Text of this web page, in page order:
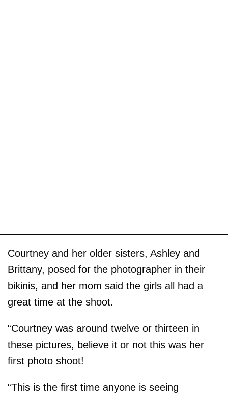
Courtney and her older sisters, Ashley and
Brittany, posed for the photographer in their
bikinis, and her mom said the girls all had a
great time at the shoot.
“Courtney was around twelve or thirteen in
these pictures, believe it or not this was her
first photo shoot!
“This is the first time anyone is seeing